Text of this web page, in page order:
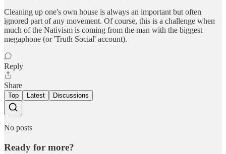
Cleaning up one's own house is always an important but often
ignored part of any movement. Of course, this is a challenge when
much of the Nativism is coming from the man with the biggest
megaphone (or 'Truth Social' account).
Reply
Share
Top Latest Discussions
No posts
Ready for more?